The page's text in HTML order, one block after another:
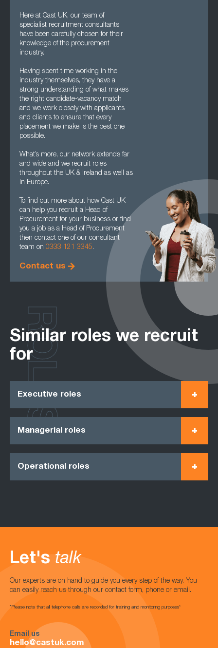
Here at Cast UK, our team of
specialist recruitment consultants
have been carefully chosen for their
knowledge of the procurement
industry.
Having spent time working in the
industry themselves, they have a
strong understanding of what makes
the right candidate-vacancy match
and we work closely with applicants
and clients to ensure that every
placement we make is the best one
possible.
What’s more, our network extends far
and wide and we recruit roles
throughout the UK & Ireland as well as
in Europe.
To find out more about how Cast UK
can help you recruit a Head of
Procurement for your business or find
you a job as a Head of Procurement
then contact one of our consultant
team on 0333 121 3345.
Contact us
Similar roles we recruit
for
Executive roles
Managerial roles
Operational roles
ROLES
Let's talk
Our experts are on hand to guide you every step of the way. You
can easily reach us through our contact form, phone or email.
*Please note that all telephone calls are recorded for training and monitoring purposes*
Email us
hello@castuk.com